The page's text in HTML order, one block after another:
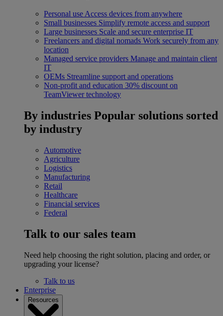
Personal use Access devices from anywhere
Small businesses Simplify remote access and support
Large businesses Scale and secure enterprise IT
Freelancers and digital nomads Work securely from any
location
Managed service providers Manage and maintain client
IT
OEMs Streamline support and operations
Non-profit and education 30% discount on
TeamViewer technology
By industries Popular solutions sorted
by industry
Automotive
Agriculture
Logistics
Manufacturing
Retail
Healthcare
Financial services
Federal
Talk to our sales team
Need help choosing the right solution, placing and order, or
upgrading your license?
Talk to us
Enterprise
Resources